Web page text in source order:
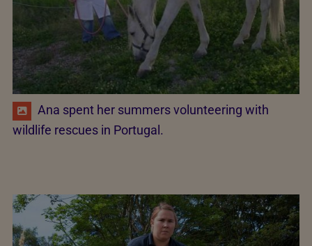
Ana spent her summers volunteering with
wildlife rescues in Portugal.